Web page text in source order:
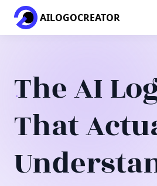
AILOGOCREATOR
The AI
That